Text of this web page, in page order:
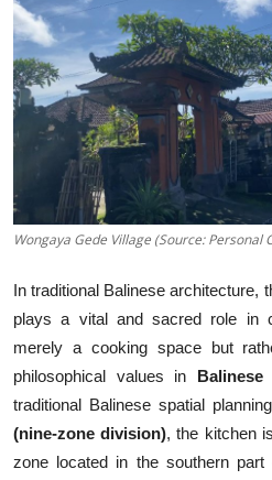
Wongaya Gede Village (Source: Personal
In traditional Balinese architecture,
plays a vital and sacred role in
merely a cooking space but
philosophical values in
traditional Balinese spatial
(nine-zone division), the kitchen
zone located in the southern